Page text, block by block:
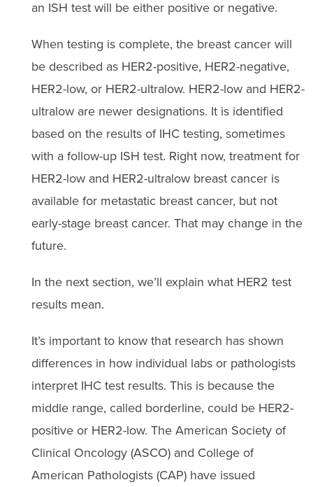
an ISH test will be either positive or negative.
When testing is complete, the breast cancer will
be described as HER2-positive, HER2-negative,
HER2-low, or HER2-ultralow. HER2-low and HER2-
ultralow are newer designations. It is identified
based on the results of IHC testing, sometimes
with a follow-up ISH test. Right now, treatment for
HER2-low and HER2-ultralow breast cancer is
available for metastatic breast cancer, but not
early-stage breast cancer. That may change in the
future.
In the next section, we’ll explain what HER2 test
results mean.
It’s important to know that research has shown
differences in how individual labs or pathologists
interpret IHC test results. This is because the
middle range, called borderline, could be HER2-
positive or HER2-low. The American Society of
Clinical Oncology (ASCO) and College of
American Pathologists (CAP) have issued